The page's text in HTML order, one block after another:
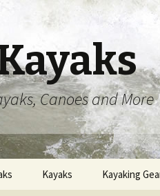
Canoes and More
Kayaks Kayaking